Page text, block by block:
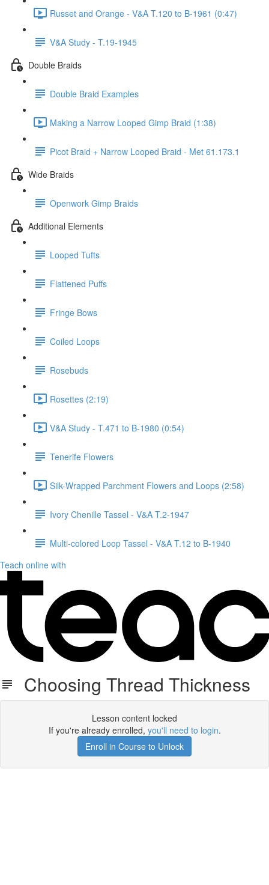
Russet and Orange - V&A T.120 to B-1961 (0:47)
V&A Study - T.19-1945
Double Braids
Double Braid Examples
Making a Narrow Looped Gimp Braid (1:38)
Picot Braid + Narrow Looped Braid - Met 61.173.1
Wide Braids
Openwork Gimp Braids
Additional Elements
Looped Tufts
Flattened Puffs
Fringe Bows
Coiled Loops
Rosebuds
Rosettes (2:19)
V&A Study - T.471 to B-1980 (0:54)
Tenerife Flowers
Silk-Wrapped Parchment Flowers and Loops (2:58)
Ivory Chenille Tassel - V&A T.2-1947
Multi-colored Loop Tassel - V&A T.12 to B-1940
Teach online with
Choosing Thread Thickness
Lesson content locked
If you're already enrolled, you'll need to login.
Enroll in Course to Unlock